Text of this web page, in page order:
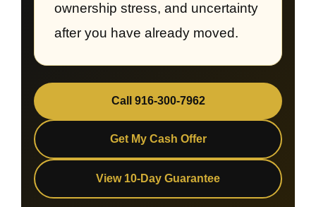
ownership stress, and uncertainty
after you have already moved.
Call 916-300-7962
Get My Cash Offer
View 10-Day Guarantee